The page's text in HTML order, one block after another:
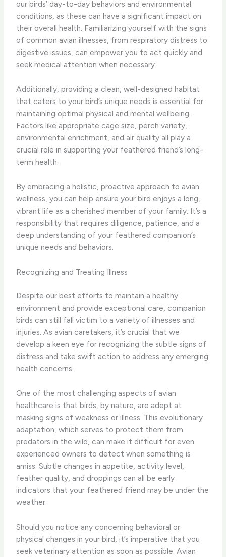
our birds’ day-to-day behaviors and environmental
conditions, as these can have a significant impact on
their overall health. Familiarizing yourself with the signs
of common avian illnesses, from respiratory distress to
digestive issues, can empower you to act quickly and
seek medical attention when necessary.
Additionally, providing a clean, well-designed habitat
that caters to your bird’s unique needs is essential for
maintaining optimal physical and mental wellbeing.
Factors like appropriate cage size, perch variety,
environmental enrichment, and air quality all play a
crucial role in supporting your feathered friend’s long-
term health.
By embracing a holistic, proactive approach to avian
wellness, you can help ensure your bird enjoys a long,
vibrant life as a cherished member of your family. It’s a
responsibility that requires diligence, patience, and a
deep understanding of your feathered companion’s
unique needs and behaviors.
Recognizing and Treating Illness
Despite our best efforts to maintain a healthy
environment and provide exceptional care, companion
birds can still fall victim to a variety of illnesses and
injuries. As avian caretakers, it’s crucial that we
develop a keen eye for recognizing the subtle signs of
distress and take swift action to address any emerging
health concerns.
One of the most challenging aspects of avian
healthcare is that birds, by nature, are adept at
masking signs of weakness or illness. This evolutionary
adaptation, which serves to protect them from
predators in the wild, can make it difficult for even
experienced owners to detect when something is
amiss. Subtle changes in appetite, activity level,
feather quality, and droppings can all be early
indicators that your feathered friend may be under the
weather.
Should you notice any concerning behavioral or
physical changes in your bird, it’s imperative that you
seek veterinary attention as soon as possible. Avian